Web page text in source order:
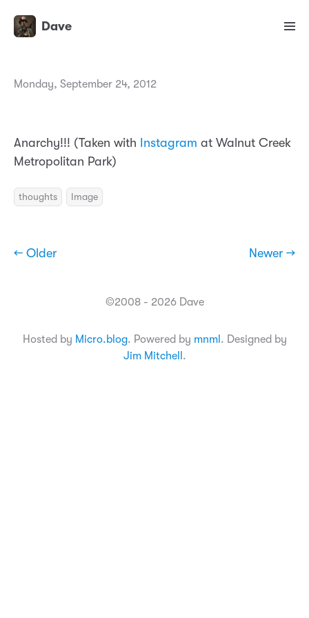
Dave
Monday, September 24, 2012
Anarchy!!! (Taken with Instagram at Walnut Creek
Metropolitan Park)
thoughts Image
← Older Newer →
©2008 - 2026 Dave
Hosted by Micro.blog. Powered by mnml . Designed by
Jim Mitchell .